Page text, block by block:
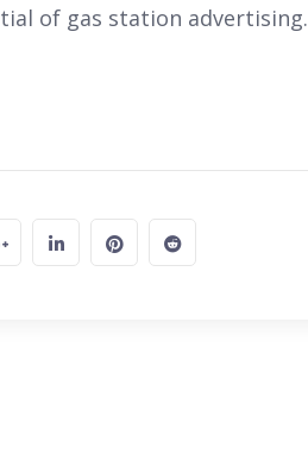
of gas station advertising.